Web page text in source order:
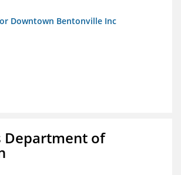
Downtown Bentonville Inc
Department of